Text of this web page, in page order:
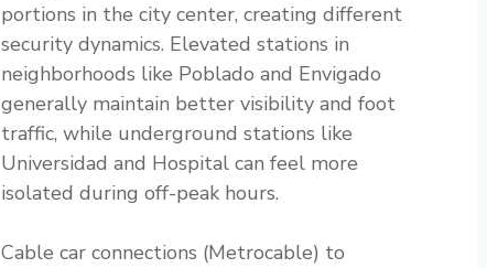
portions in the city center, creating different
security dynamics. Elevated stations in
neighborhoods like Poblado and Envigado
generally maintain better visibility and foot
traffic, while underground stations like
Universidad and Hospital can feel more
isolated during off-peak hours.
Cable car connections (Metrocable) to